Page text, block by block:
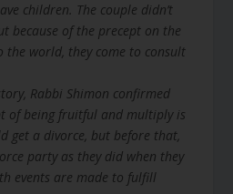
children. The couple didn’t
because of the precept on the
world, they come to consult
Rabbi Shimon confirmed
of being fruitful and multiply is
get a divorce, but before that,
party as they did when they
events are made to fulfill